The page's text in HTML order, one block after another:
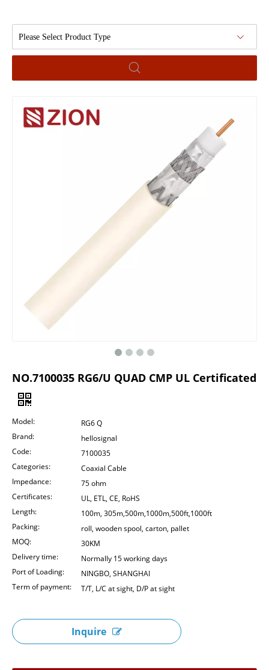
Please Select Product Type
NO.7100035 RG6/U QUAD CMP UL Certificated
Model:
RG6 Q
Brand:
hellosignal
Code:
7100035
Categories:
Coaxial Cable
Impedance:
75 ohm
Certificates:
UL, ETL, CE, RoHS
Length:
100m, 305m,500m,1000m,500ft,1000ft
Packing:
roll, wooden spool, carton, pallet
MOQ:
30KM
Delivery time:
Normally 15 working days
Port of Loading:
NINGBO, SHANGHAI
Term of payment:
T/T, L/C at sight, D/P at sight
Inquire